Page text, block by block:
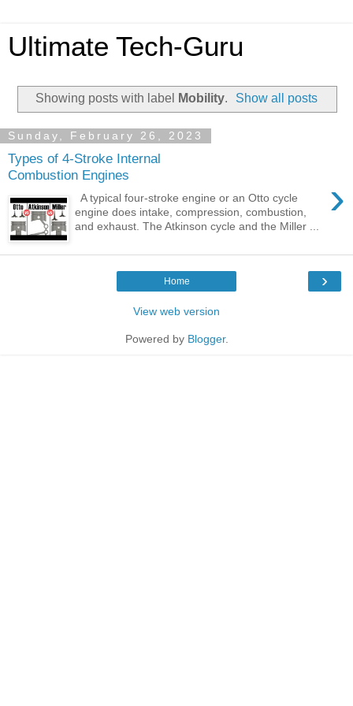
Ultimate Tech-Guru
Showing posts with label Mobility. Show all posts
Sunday, February 26, 2023
Types of 4-Stroke Internal
Combustion Engines
›
A typical four-stroke engine or an Otto cycle
engine does intake, compression, combustion,
and exhaust. The Atkinson cycle and the Miller ...
›
Home
View web version
Powered by Blogger.